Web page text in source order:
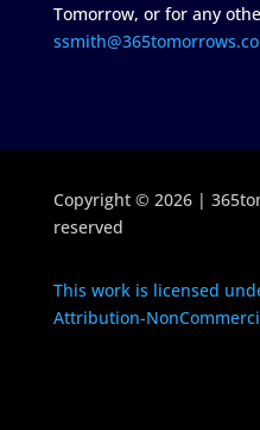
Tomorrow, or for any
Copyright © 2026 |
reserved
This work is licensed
Attribution-